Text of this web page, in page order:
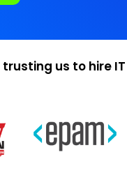
us to hire IT